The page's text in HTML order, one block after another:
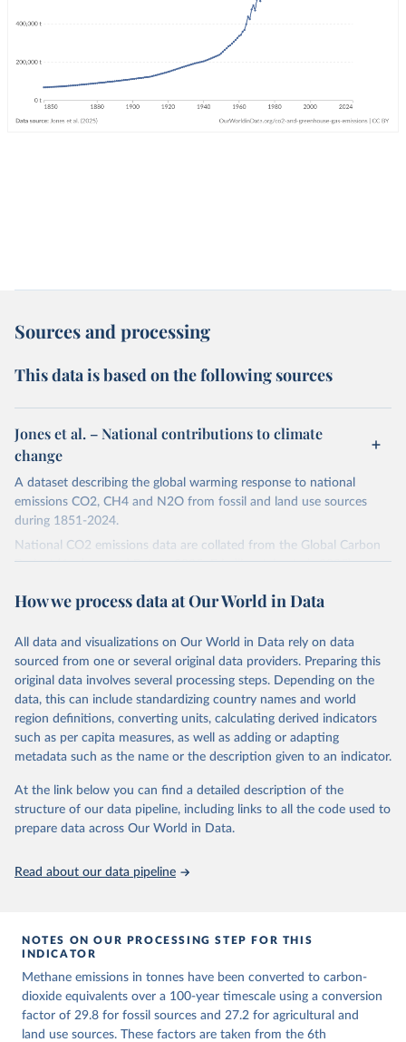
Sources and processing
This data is based on the following sources
Jones et al. – National contributions to climate
change
A dataset describing the global warming response to national
emissions CO2, CH4 and N2O from fossil and land use sources
during 1851-2024.
National CO2 emissions data are collated from the Global Carbon
Project (Andrew and Peters, 2025; Friedlingstein et al., 2025).
hist (HISTTP) (Gütschow et al., 2024).
emissions for each country, gas, and emissions source (fossil or land
use). Emissions of CH4 and N2O emissions are related to
cumulative CO2-equivalent emissions using the Global Warming
Potential (GWP*) approach, with best-estimates of the coefficients
taken from the IPCC AR6 (Forster et al., 2021).
Warming in response to cumulative CO2-equivalent emissions is
carbon emissions (TCRE) approach, with best-estimate value of
TCRE taken from the IPCC AR6 (Forster et al., 2021, Canadell et al.,
2021). 'Warming' is specifically the change in global mean surface
The data files provide emissions, cumulative emissions and the
Retrieved on
Retrieved from
Citation
This is the citation of the original data obtained from the source,
prior to any processing or adaptation by Our World in Data.
How we process data at Our World in Data
All data and visualizations on Our World in Data rely on data
sourced from one or several original data providers. Preparing this
original data involves several processing steps. Depending on the
data, this can include standardizing country names and world
region definitions, converting units, calculating derived indicators
such as per capita measures, as well as adding or adapting
metadata such as the name or the description given to an indicator.
At the link below you can find a detailed description of the
structure of our data pipeline, including links to all the code used to
prepare data across Our World in Data.
Read about our data pipeline
NOTES ON OUR PROCESSING STEP FOR THIS
INDICATOR
Methane emissions in tonnes have been converted to carbon-
dioxide equivalents over a 100-year timescale using a conversion
factor of 29.8 for fossil sources and 27.2 for agricultural and
land use sources. These factors are taken from the 6th